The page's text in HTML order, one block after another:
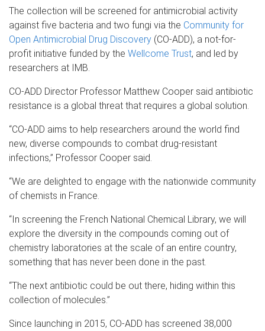
The collection will be screened for antimicrobial activity
against five bacteria and two fungi via the Community for
Open Antimicrobial Drug Discovery (CO-ADD), a not-for-
profit initiative funded by the Wellcome Trust, and led by
researchers at IMB.
CO-ADD Director Professor Matthew Cooper said antibiotic
resistance is a global threat that requires a global solution.
“CO-ADD aims to help researchers around the world find
new, diverse compounds to combat drug-resistant
infections,” Professor Cooper said.
“We are delighted to engage with the nationwide community
of chemists in France.
“In screening the French National Chemical Library, we will
explore the diversity in the compounds coming out of
chemistry laboratories at the scale of an entire country,
something that has never been done in the past.
“The next antibiotic could be out there, hiding within this
collection of molecules.”
Since launching in 2015, CO-ADD has screened 38,000